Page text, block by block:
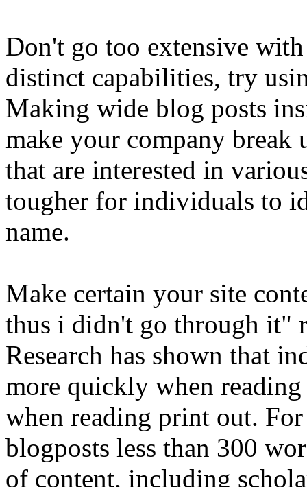
Don't go too extensive
distinct capabilities, try
Making wide blog posts
make your company break
that are interested in
tougher for individuals to
name.
Make certain your site
thus i didn't go through it"
Research has shown that
more quickly when
when reading print out.
blogposts less than 300
of content, including